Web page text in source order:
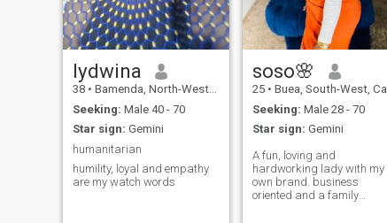
lydwina
38 • Bamenda, North-West, Cameroon
Seeking: Male 40 - 70
Star sign: Gemini
humanitarian
humility, loyal and empathy
are my watch words
soso🌸
25 • Buea, South-West, Cameroon
Seeking: Male 28 - 70
Star sign: Gemini
A fun, loving and
hardworking lady with my
own brand. business
oriented and a family